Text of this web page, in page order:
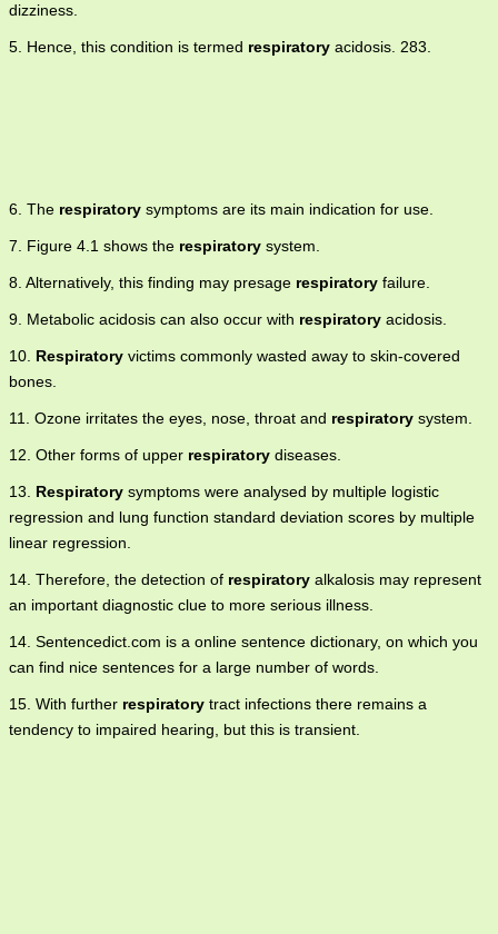
dizziness.
5. Hence, this condition is termed respiratory acidosis. 283.
6. The respiratory symptoms are its main indication for use.
7. Figure 4.1 shows the respiratory system.
8. Alternatively, this finding may presage respiratory failure.
9. Metabolic acidosis can also occur with respiratory acidosis.
10. Respiratory victims commonly wasted away to skin-covered
bones.
11. Ozone irritates the eyes, nose, throat and respiratory system.
12. Other forms of upper respiratory diseases.
13. Respiratory symptoms were analysed by multiple logistic
regression and lung function standard deviation scores by multiple
linear regression.
14. Therefore, the detection of respiratory alkalosis may represent
an important diagnostic clue to more serious illness.
14. Sentencedict.com is a online sentence dictionary, on which you
can find nice sentences for a large number of words.
15. With further respiratory tract infections there remains a
tendency to impaired hearing, but this is transient.